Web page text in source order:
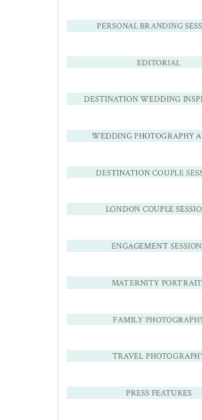
PERSONAL BRANDING
EDITORIAL
DESTINATION WEDDING
WEDDING PHOTOGRAPHY
DESTINATION COUPLE
LONDON COUPLE
ENGAGEMENT
MATERNITY
FAMILY
TRAVEL
PRESS FEATURES